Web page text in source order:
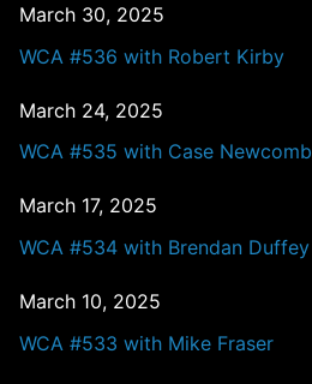
March 30, 2025
WCA #536 with Robert Kirby
March 24, 2025
WCA #535 with Case Newcomb
March 17, 2025
WCA #534 with Brendan Duffey
March 10, 2025
WCA #533 with Mike Fraser